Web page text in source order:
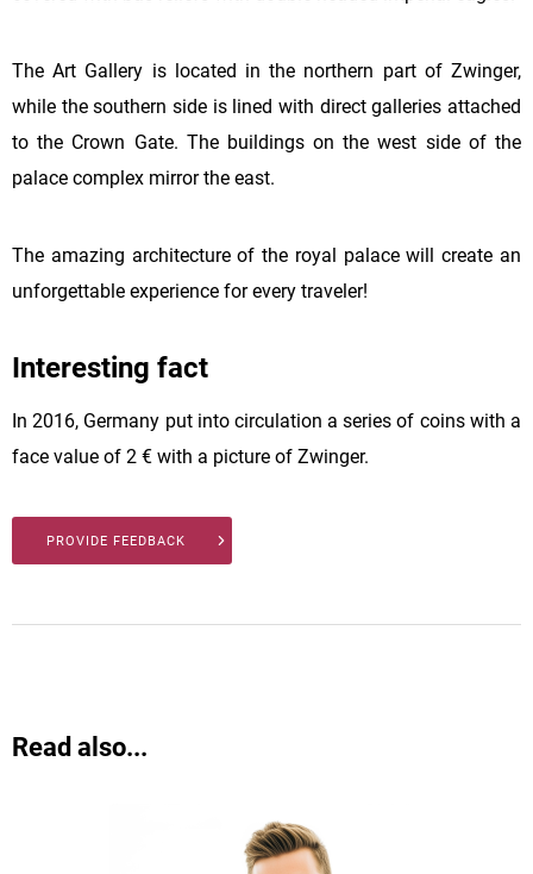
The Art Gallery is located in the northern part of Zwinger,
while the southern side is lined with direct galleries attached
to the Crown Gate. The buildings on the west side of the
palace complex mirror the east.
The amazing architecture of the royal palace will create an
unforgettable experience for every traveler!
Interesting fact
In 2016, Germany put into circulation a series of coins with a
face value of 2 € with a picture of Zwinger.
PROVIDE FEEDBACK
Read also...